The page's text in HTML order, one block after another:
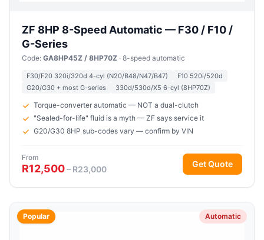
ZF 8HP 8-Speed Automatic — F30 / F10 /
G-Series
Code: GA8HP45Z / 8HP70Z · 8-speed automatic
F30/F20 320i/320d 4-cyl (N20/B48/N47/B47)
F10 520i/520d
G20/G30 + most G-series
330d/530d/X5 6-cyl (8HP70Z)
Torque-converter automatic — NOT a dual-clutch
"Sealed-for-life" fluid is a myth — ZF says service it
G20/G30 8HP sub-codes vary — confirm by VIN
From
R12,500– R23,000
Get Quote
Automatic
Popular